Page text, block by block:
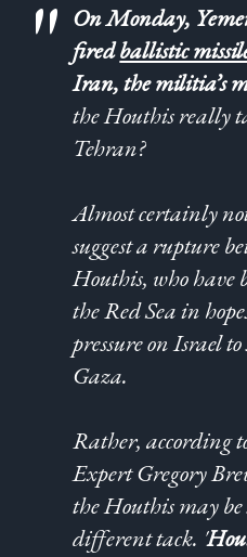
On Monday,
firedballistic
Iran, the militia’s
the Houthis really
Tehran?
Almost certainly
suggest a rupture
Houthis, who have
the Red Sea in
pressure on Israel
Gaza.
Rather, according
Expert Gregory
the Houthis may
different tack. '